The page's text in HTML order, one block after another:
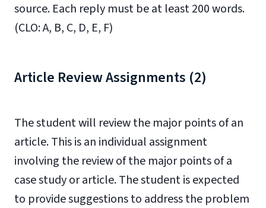
source. Each reply must be at least 200 words.
(CLO: A, B, C, D, E, F)
Article Review Assignments (2)
The student will review the major points of an
article. This is an individual assignment
involving the review of the major points of a
case study or article. The student is expected
to provide suggestions to address the problem